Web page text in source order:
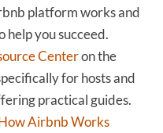
platform works and
help you succeed.
Centeron the
for hosts and
practical guides.
Airbnb Works